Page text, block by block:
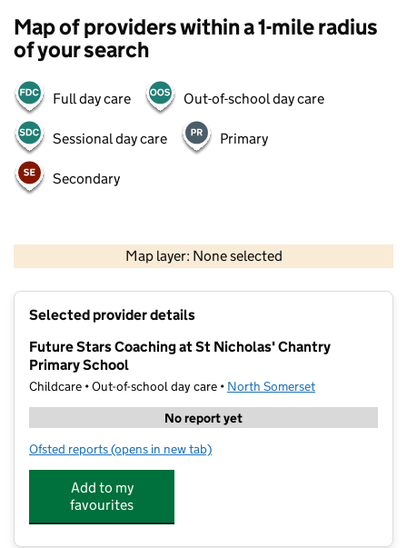
Map of providers within a 1-mile radius
of your search
Full day care Out-of-school day care
Sessional day care Primary
Secondary
Map layer: None selected
Contains OS data © Crown copyright and database rights 2026
Selected provider details
Future Stars Coaching at St Nicholas' Chantry
Primary School
Childcare • Out-of-school day care • North Somerset
No report yet
Ofsted reports for Future Stars Coaching at St Nicholas' Chantry
(opens in new tab)
Add to my
favourites